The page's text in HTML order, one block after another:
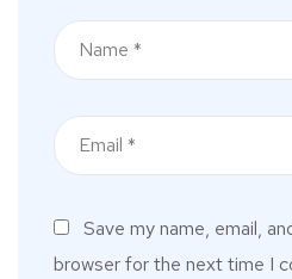
Save my name, email,
browser for the next time I